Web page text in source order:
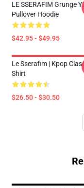
LE SSERAFIM Grunge
Pullover Hoodie
$42.95 - $49.95
Le Sserafim | Kpop
Shirt
$26.50 - $30.50